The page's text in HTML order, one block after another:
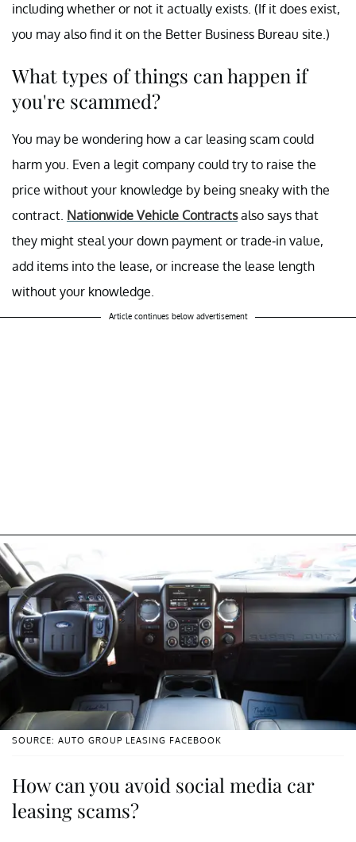
including whether or not it actually exists. (If it does exist,
you may also find it on the Better Business Bureau site.)
What types of things can happen if
you're scammed?
You may be wondering how a car leasing scam could
harm you. Even a legit company could try to raise the
price without your knowledge by being sneaky with the
contract. Nationwide Vehicle Contractsalso says that
they might steal your down payment or trade-in value,
add items into the lease, or increase the lease length
without your knowledge.
Article continues below advertisement
SOURCE: AUTO GROUP LEASING FACEBOOK
How can you avoid social media car
leasing scams?